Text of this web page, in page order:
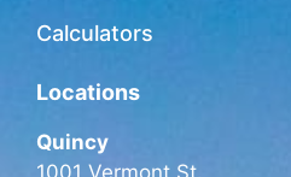
Calculators
Locations
Quincy